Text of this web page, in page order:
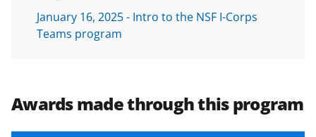
January 16, 2025 - Intro to the NSF I-Corps
Teams program
Awards made through this program